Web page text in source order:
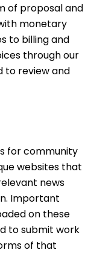
of proposal and
monetary
to billing and
through our
to review and
for community
websites that
news
Important
on these
to submit work
of that